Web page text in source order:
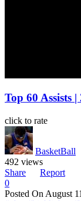
Top 60 Assists
click to rate
BasketBall
492 views
Share
Report
0
Posted On August